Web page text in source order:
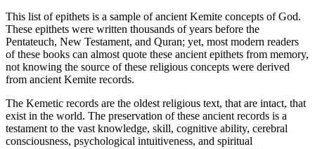
This list of epithets is a sample of ancient Kemite concepts of God.
These epithets were written thousands of years before the
Pentateuch, New Testament, and Quran; yet, most modern readers
of these books can almost quote these ancient epithets from memory,
not knowing the source of these religious concepts were derived
from ancient Kemite records.
The Kemetic records are the oldest religious text, that are intact, that
exist in the world. The preservation of these ancient records is a
testament to the vast knowledge, skill, cognitive ability, cerebral
consciousness, psychological intuitiveness, and spiritual